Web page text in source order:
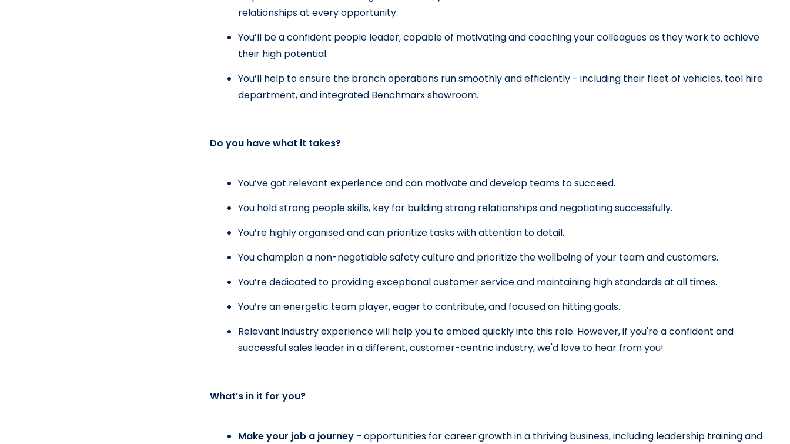
relationships at every opportunity.
You’ll be a confident people leader, capable of motivating and coaching your colleagues as they work to achieve
their high potential.
You’ll help to ensure the branch operations run smoothly and efficiently - including their fleet of vehicles, tool hire
department, and integrated Benchmarx showroom.
Do you have what it takes?
You’ve got relevant experience and can motivate and develop teams to succeed.
You hold strong people skills, key for building strong relationships and negotiating successfully.
You’re highly organised and can prioritize tasks with attention to detail.
You champion a non-negotiable safety culture and prioritize the wellbeing of your team and customers.
You’re dedicated to providing exceptional customer service and maintaining high standards at all times.
You’re an energetic team player, eager to contribute, and focused on hitting goals.
Relevant industry experience will help you to embed quickly into this role. However, if you're a confident and
successful sales leader in a different, customer-centric industry, we'd love to hear from you!
What’s in it for you?
Make your job a journey - opportunities for career growth in a thriving business, including leadership training and